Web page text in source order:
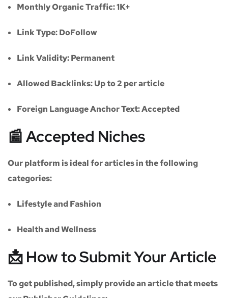
Monthly Organic Traffic:1K+
Link Type:DoFollow
Link Validity:Permanent
Allowed Backlinks:Up to 2 per article
Foreign Language Anchor Text:Accepted
📰 Accepted Niches
Our platform is ideal for articles in the following
categories:
Lifestyle and Fashion
Health and Wellness
📩 How to Submit Your Article
To get published, simply provide an article that meets